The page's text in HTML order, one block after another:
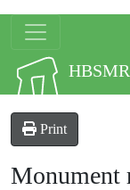
Skip to main content
Site logo
Print
Monument